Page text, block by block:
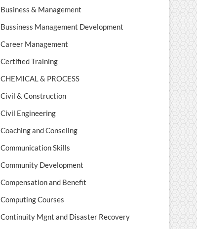
Business & Management
Bussiness Management Development
Career Management
Certified Training
CHEMICAL & PROCESS
Civil & Construction
Civil Engineering
Coaching and Conseling
Communication Skills
Community Development
Compensation and Benefit
Computing Courses
Continuity Mgnt and Disaster Recovery